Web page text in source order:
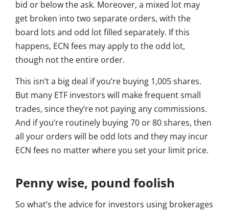
bid or below the ask. Moreover, a mixed lot may
get broken into two separate orders, with the
board lots and odd lot filled separately. If this
happens, ECN fees may apply to the odd lot,
though not the entire order.
This isn’t a big deal if you’re buying 1,005 shares.
But many ETF investors will make frequent small
trades, since they’re not paying any commissions.
And if you’re routinely buying 70 or 80 shares, then
all your orders will be odd lots and they may incur
ECN fees no matter where you set your limit price.
Penny wise, pound foolish
So what’s the advice for investors using brokerages